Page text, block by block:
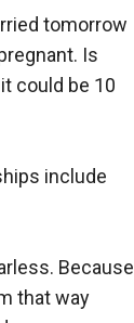
tomorrow
Is
could be 10
include
Because
that way